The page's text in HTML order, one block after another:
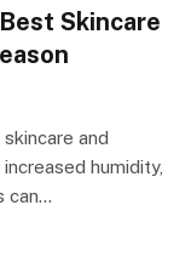
Skincare
and
humidity,
can…